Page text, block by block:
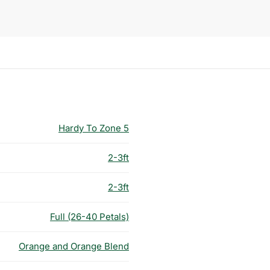
Hardy To Zone 5
2-3ft
2-3ft
Full (26-40 Petals)
Orange and Orange Blend